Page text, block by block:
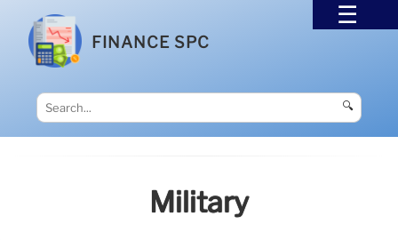
FINANCE SPC
🔍
Military